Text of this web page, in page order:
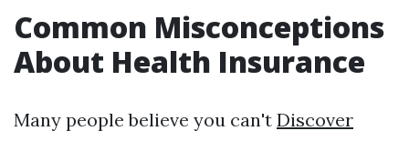
Common Misconceptions
About Health Insurance
Many people believe you can't Discover